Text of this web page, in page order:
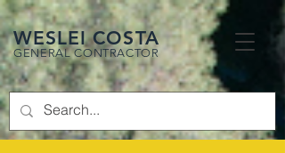
WESLEI COSTA
GENERAL CONTRACTOR